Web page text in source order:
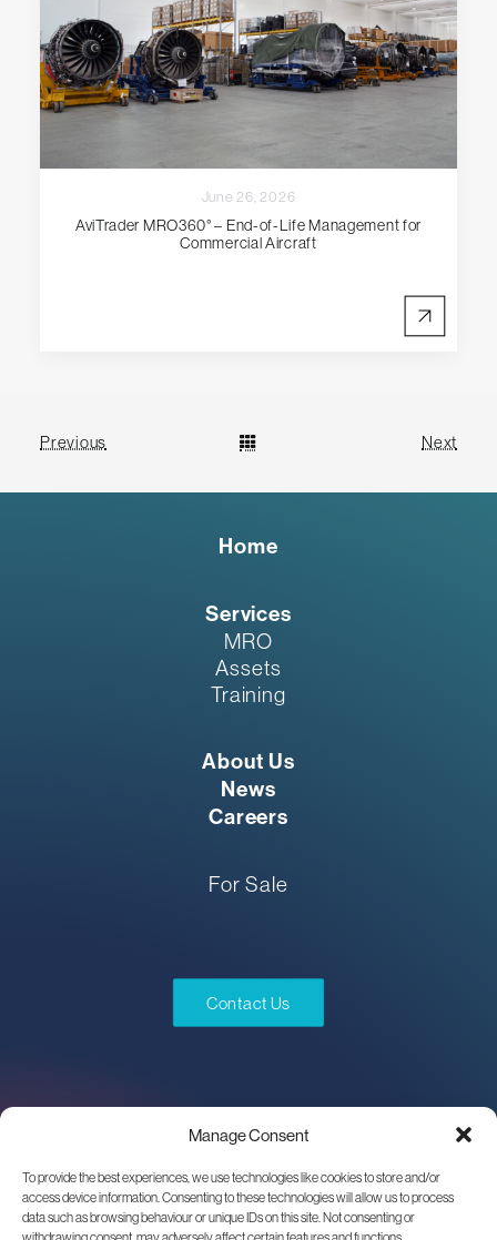
Manage Consent
To provide the best experiences, we use technologies like cookies to store and/or
access device information. Consenting to these technologies will allow us to process
data such as browsing behaviour or unique IDs on this site. Not consenting or
June 26, 2026
AviTrader MRO360° – End-of-Life Management for
Commercial Aircraft
Previous Next
Home
Services
MRO
Assets
Training
About Us
News
Careers
For Sale
Contact Us